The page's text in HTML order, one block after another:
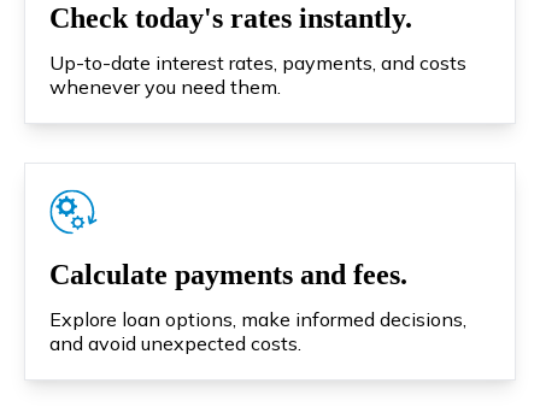
Check today's rates instantly.
Up-to-date interest rates, payments, and costs
whenever you need them.
Calculate payments and fees.
Explore loan options, make informed decisions,
and avoid unexpected costs.